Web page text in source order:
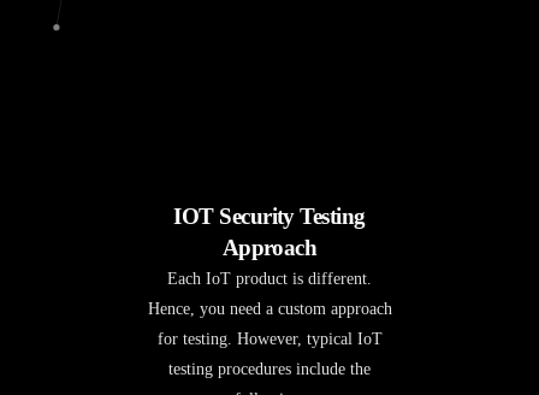
IOT Security Testing
Approach
Each IoT product is different.
Hence, you need a custom approach
for testing. However, typical IoT
testing procedures include the